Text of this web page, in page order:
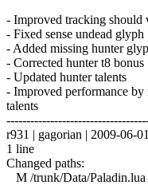
- Improved tracking should
- Fixed sense undead glyph
- Added missing hunter
- Corrected hunter t8 bonus
- Updated hunter talents
- Improved performance
talents
r931 | gagorian | 2009-06-
1 line
Changed paths:
M /trunk/Data/Paladin.lua